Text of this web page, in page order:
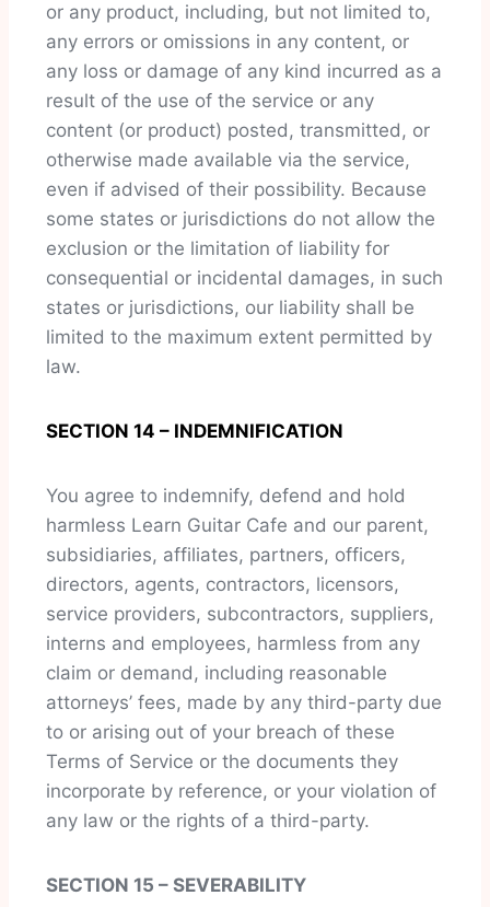
or any product, including, but not limited to,
any errors or omissions in any content, or
any loss or damage of any kind incurred as a
result of the use of the service or any
content (or product) posted, transmitted, or
otherwise made available via the service,
even if advised of their possibility. Because
some states or jurisdictions do not allow the
exclusion or the limitation of liability for
consequential or incidental damages, in such
states or jurisdictions, our liability shall be
limited to the maximum extent permitted by
law.
SECTION 14 – INDEMNIFICATION
You agree to indemnify, defend and hold
harmless Learn Guitar Cafe and our parent,
subsidiaries, affiliates, partners, officers,
directors, agents, contractors, licensors,
service providers, subcontractors, suppliers,
interns and employees, harmless from any
claim or demand, including reasonable
attorneys’ fees, made by any third-party due
to or arising out of your breach of these
Terms of Service or the documents they
incorporate by reference, or your violation of
any law or the rights of a third-party.
SECTION 15 – SEVERABILITY